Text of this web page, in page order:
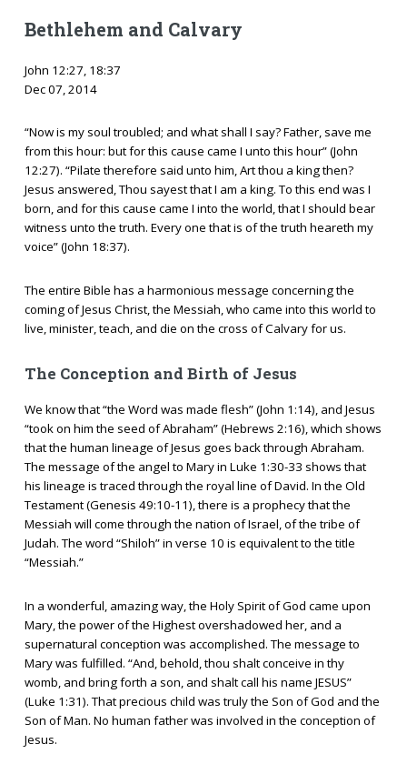
Bethlehem and Calvary
John 12:27, 18:37
Dec 07, 2014
“Now is my soul troubled; and what shall I say? Father, save me
from this hour: but for this cause came I unto this hour” (John
12:27). “Pilate therefore said unto him, Art thou a king then?
Jesus answered, Thou sayest that I am a king. To this end was I
born, and for this cause came I into the world, that I should bear
witness unto the truth. Every one that is of the truth heareth my
voice” (John 18:37).
The entire Bible has a harmonious message concerning the
coming of Jesus Christ, the Messiah, who came into this world to
live, minister, teach, and die on the cross of Calvary for us.
The Conception and Birth of Jesus
We know that “the Word was made flesh” (John 1:14), and Jesus
“took on him the seed of Abraham” (Hebrews 2:16), which shows
that the human lineage of Jesus goes back through Abraham.
The message of the angel to Mary in Luke 1:30-33 shows that
his lineage is traced through the royal line of David. In the Old
Testament (Genesis 49:10-11), there is a prophecy that the
Messiah will come through the nation of Israel, of the tribe of
Judah. The word “Shiloh” in verse 10 is equivalent to the title
“Messiah.”
In a wonderful, amazing way, the Holy Spirit of God came upon
Mary, the power of the Highest overshadowed her, and a
supernatural conception was accomplished. The message to
Mary was fulfilled. “And, behold, thou shalt conceive in thy
womb, and bring forth a son, and shalt call his name JESUS”
(Luke 1:31). That precious child was truly the Son of God and the
Son of Man. No human father was involved in the conception of
Jesus.